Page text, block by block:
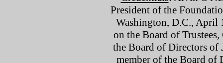
President of the
Washington, D.C., April
on the Board of
the Board of Directors of
member of the Board